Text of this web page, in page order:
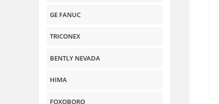
GE FANUC
TRICONEX
BENTLY NEVADA
HIMA
FOXOBORO